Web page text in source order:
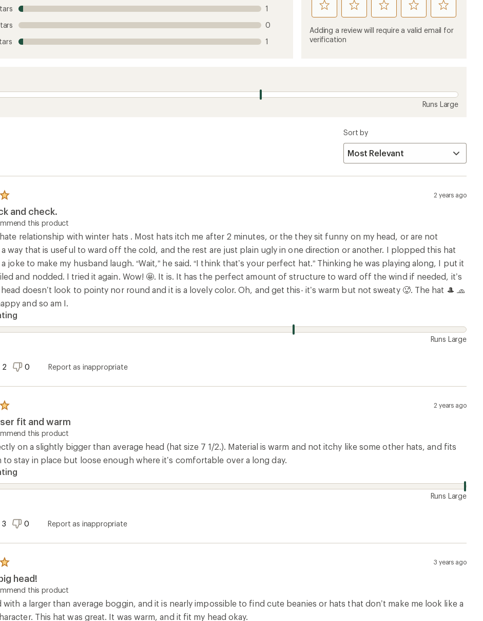
1
0
1
rate
this
product
1
rate
this
product
rate
this
product
rate
this
product
rate
this
product
Adding a review will require a valid email for
verification
Runs Large
Sort by
2 years ago
and check.
this product
relationship with winter hats . Most hats itch me after 2 minutes, or the they sit funny on my head, or are not
way that is useful to ward off the cold, and the rest are just plain ugly in one direction or another. I plopped this hat
joke to make my husband laugh. “Wait,” he said. “I think that’s your perfect hat.” Thinking he was playing along, I put it
and nodded. I tried it again. Wow! 🤩. It is. It has the perfect amount of structure to ward off the wind if needed, it’s
doesn’t look to pointy nor round and it is a lovely color. Oh, and get this- it’s warm but not sweaty 🥵. The hat 🎩 🧢
and so am I.
Runs Large
2 0 Report as inappropriate
2 years ago
fit and warm
this product
on a slightly bigger than average head (hat size 7 1/2.). Material is warm and not itchy like some other hats, and fits
stay in place but loose enough where it’s comfortable over a long day.
Runs Large
3 0 Report as inappropriate
3 years ago
head!
this product
with a larger than average boggin, and it is nearly impossible to find cute beanies or hats that don’t make me look like a
This hat was great. It was warm, and it fit my head okay.